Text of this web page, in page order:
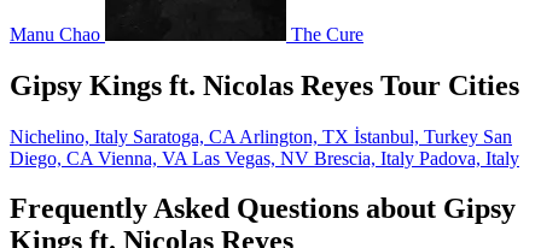
Manu Chao The Cure
Gipsy Kings ft. Nicolas Reyes Tour Cities
Nichelino, Italy Saratoga, CA Arlington, TX İstanbul, Turkey San
Diego, CA Vienna, VA Las Vegas, NV Brescia, Italy Padova, Italy
Frequently Asked Questions about Gipsy
Kings ft. Nicolas Reyes